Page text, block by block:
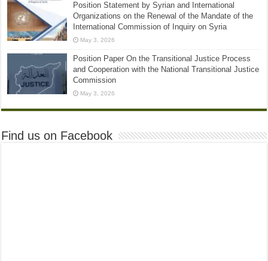
Position Statement by Syrian and International
Organizations on the Renewal of the Mandate of the
International Commission of Inquiry on Syria
May 3, 2026
Position Paper On the Transitional Justice Process
and Cooperation with the National Transitional Justice
Commission
May 3, 2026
Find us on Facebook